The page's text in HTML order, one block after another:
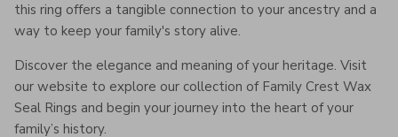
this ring offers a tangible connection to your ancestry and a
way to keep your family's story alive.
Discover the elegance and meaning of your heritage. Visit
our website to explore our collection of Family Crest Wax
Seal Rings and begin your journey into the heart of your
family’s history.